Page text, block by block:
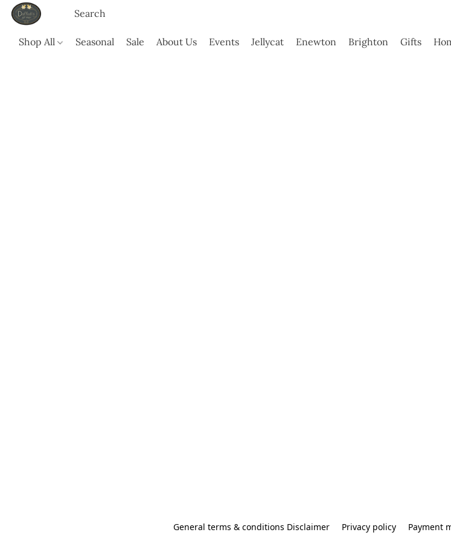
Shop All Seasonal Sale About Us Events Jellycat Enewton Brighton Gifts
General terms & conditions Disclaimer Privacy policy Payment